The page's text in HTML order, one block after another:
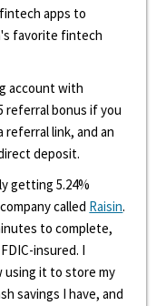
apps to
favorite fintech
account with
referral bonus if you
referral link, and an
deposit.
getting 5.24%
called Raisin.
to complete,
insured. I
using it to store my
savings I have, and